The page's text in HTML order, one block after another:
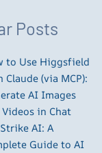
Posts
to Use Higgsfield
Claude (via MCP):
AI Images
in Chat
AI: A
Guide to AI